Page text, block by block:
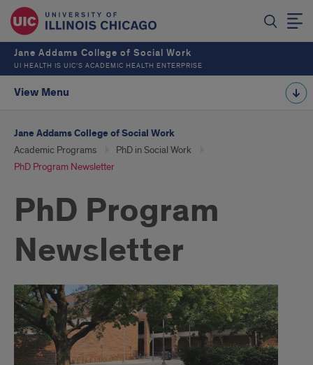
Jane Addams College of Social Work
UI HEALTH IS UIC’S ACADEMIC HEALTH ENTERPRISE
View Menu
Jane Addams College of Social Work
Academic Programs
PhD in Social Work
PhD Program Newsletter
PhD Program
Newsletter